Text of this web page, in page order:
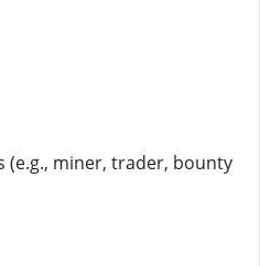
(e.g., miner, trader, bounty